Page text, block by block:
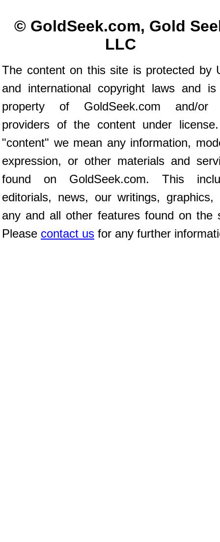
© GoldSeek.com, Gold
LLC
The content on this site is protected by
and international copyright laws and
property of GoldSeek.com and/or
providers of the content under
"content" we mean any information,
expression, or other materials and
found on GoldSeek.com. This
editorials, news, our writings, graphics,
any and all other features found on the
Please contact us for any further